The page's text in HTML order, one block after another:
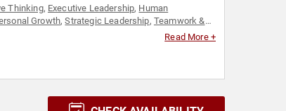
Thinking, Executive Leadership, Human
Growth,Strategic Leadership, Teamwork &
Read More +